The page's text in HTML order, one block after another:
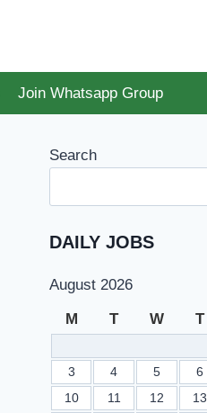
Join Whatsapp Group
Search
DAILY JOBS
August 2026
M T W T
3
4 5 6
10
11 12 13